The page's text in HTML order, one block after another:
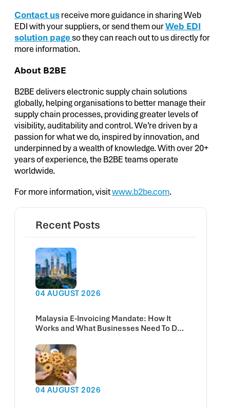
Contact usreceive more guidance in sharing Web
EDI with your suppliers, or send them ourWeb EDI
solution pageso they can reach out to us directly for
more information.
About B2BE
B2BE delivers electronic supply chain solutions
globally, helping organisations to better manage their
supply chain processes, providing greater levels of
visibility, auditability and control. We’re driven by a
passion for what we do, inspired by innovation, and
underpinned by a wealth of knowledge. With over 20+
years of experience, the B2BE teams operate
worldwide.
For more information, visitwww.b2be.com.
Recent Posts
04 AUGUST 2026
Malaysia E-Invoicing Mandate: How It
Works and What Businesses Need To Do
04 AUGUST 2026